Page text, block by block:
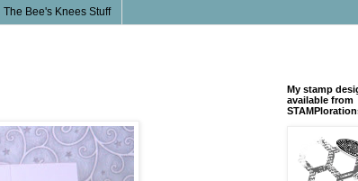
The Bee's Knees Stuff
My stamp
available from